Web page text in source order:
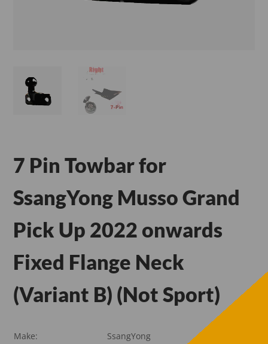
7 Pin Towbar for
SsangYong Musso Grand
Pick Up 2022 onwards
Fixed Flange Neck
(Variant B) (Not Sport)
Make:
SsangYong